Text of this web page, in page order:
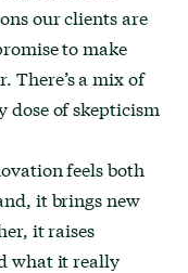
our clients are
to make
There’s a mix of
dose of skepticism
feels both
it brings new
it raises
what it really